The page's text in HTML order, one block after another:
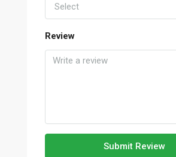
Select
Review
Submit Review